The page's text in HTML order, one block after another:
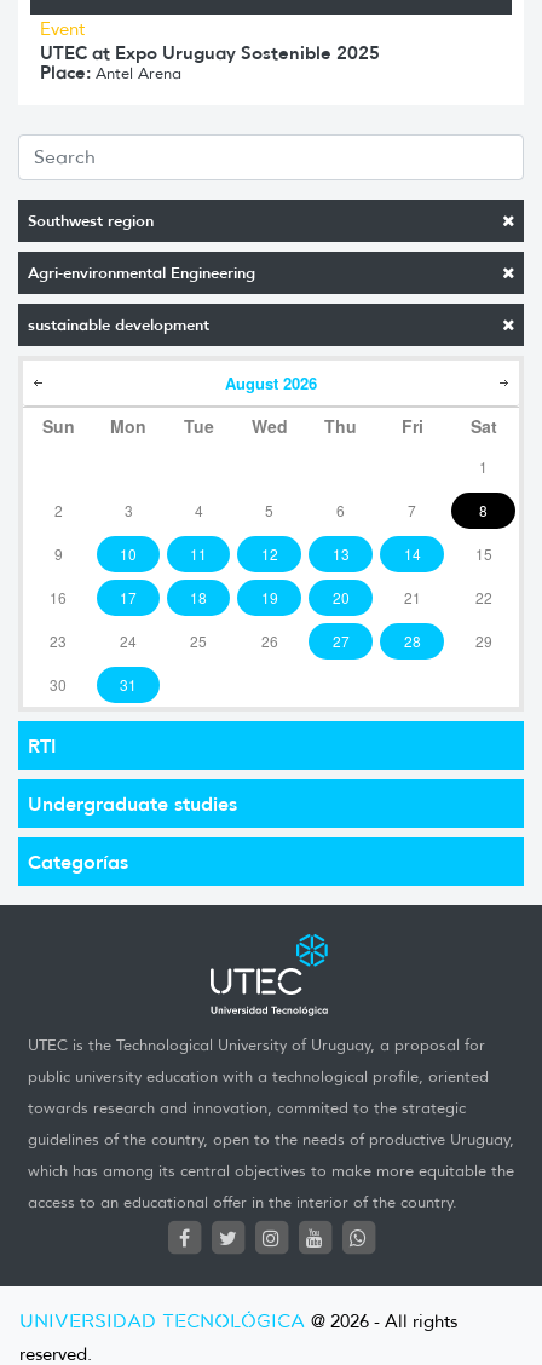
Southwest region
Agri-environmental Engineering
sustainable development
August 2026
Sun Mon Tue Wed Thu Fri Sat
1
2 3 4 5 6 7 8
9 10 11 12 13 14 15
16 17 18 19 20 21 22
23 24 25 26 27 28 29
30 31
RTI
Undergraduate studies
Categorías
Event
UTEC at Expo Uruguay Sostenible 2025
Place: Antel Arena
UTEC is the Technological University of Uruguay, a proposal for
public university education with a technological profile, oriented
towards research and innovation, commited to the strategic
guidelines of the country, open to the needs of productive Uruguay,
which has among its central objectives to make more equitable the
access to an educational offer in the interior of the country.
UNIVERSIDAD TECNOLÓGICA @ 2026 - All rights
reserved.